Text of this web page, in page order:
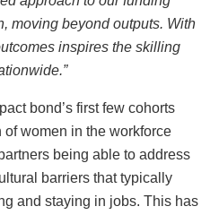
moving beyond outputs. With
inspires the skilling
bond’s first few cohorts
women in the workforce
being able to address
barriers that typically
and staying in jobs. This has